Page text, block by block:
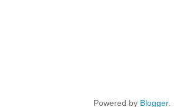
Powered by Blogger.